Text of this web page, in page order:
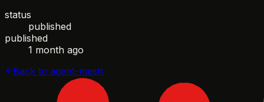
status
published
published
1 month ago
Back to agent-mesh